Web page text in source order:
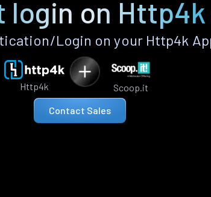
login on Http4k
Login on your Http4k
Http4k
Scoop.it
Contact Sales